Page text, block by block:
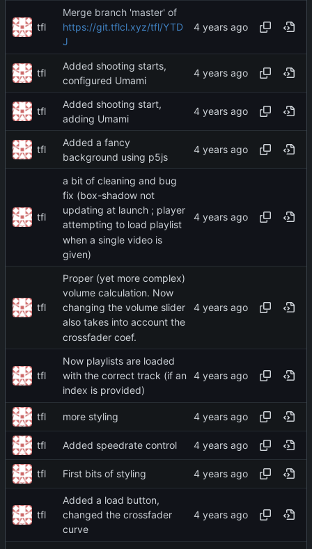
tfl
Merge branch 'master' of
https://git.tflcl.xyz/tfl/YTD
J
tfl
Added shooting starts,
configured Umami
tfl
Added shooting start,
adding Umami
tfl
Added a fancy
background using p5js
tfl
a bit of cleaning and bug
fix (box-shadow not
updating at launch ; player
attempting to load playlist
when a single video is
given)
tfl
Proper (yet more complex)
volume calculation. Now
changing the volume slider
also takes into account the
crossfader coef.
tfl
Now playlists are loaded
with the correct track (if an
index is provided)
tfl more styling
tfl Added speedrate control
tfl First bits of styling
tfl
Added a load button,
changed the crossfader
curve